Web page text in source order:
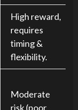
High reward,
requires
timing &
flexibility.
Moderate
risk (poor